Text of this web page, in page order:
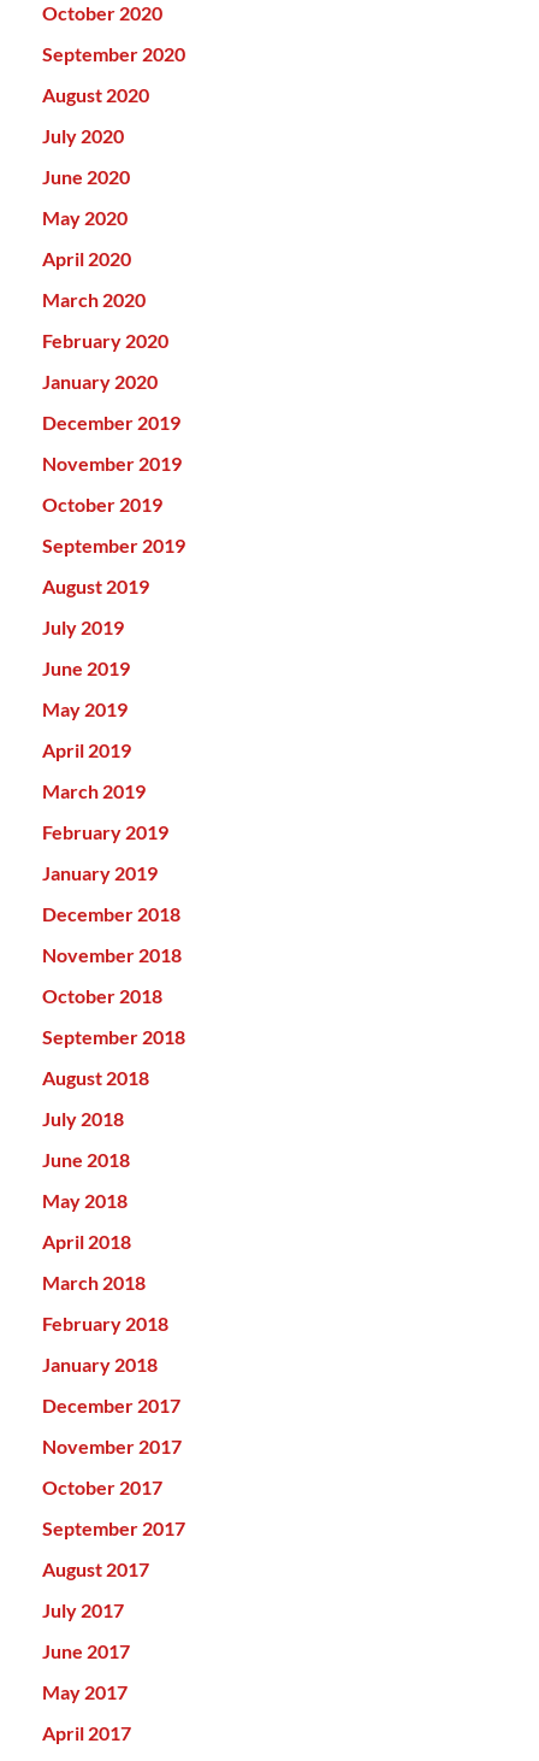
October 2020
September 2020
August 2020
July 2020
June 2020
May 2020
April 2020
March 2020
February 2020
January 2020
December 2019
November 2019
October 2019
September 2019
August 2019
July 2019
June 2019
May 2019
April 2019
March 2019
February 2019
January 2019
December 2018
November 2018
October 2018
September 2018
August 2018
July 2018
June 2018
May 2018
April 2018
March 2018
February 2018
January 2018
December 2017
November 2017
October 2017
September 2017
August 2017
July 2017
June 2017
May 2017
April 2017